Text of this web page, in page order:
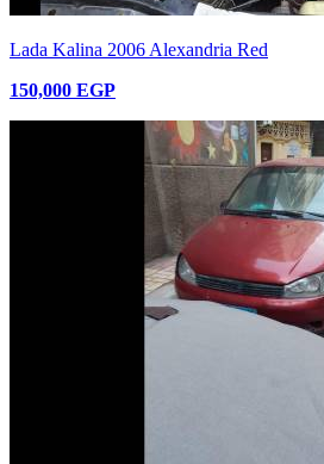
Lada Kalina 2006 Alexandria Red
150,000 EGP